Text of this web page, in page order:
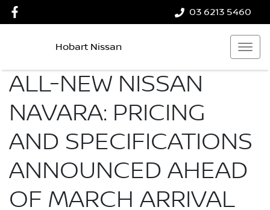
03 6213 5460
Hobart Nissan
ALL-NEW NISSAN
NAVARA: PRICING
AND SPECIFICATIONS
ANNOUNCED AHEAD
OF MARCH ARRIVAL